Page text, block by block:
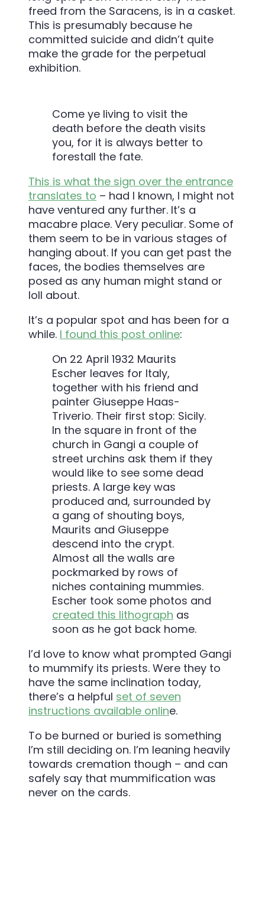
freed from the Saracens, is in a casket.
This is presumably because he
committed suicide and didn’t quite
make the grade for the perpetual
exhibition.
Come ye living to visit the
death before the death visits
you, for it is always better to
forestall the fate.
This is what the sign over the entrance
translates to – had I known, I might not
have ventured any further. It’s a
macabre place. Very peculiar. Some of
them seem to be in various stages of
hanging about. If you can get past the
faces, the bodies themselves are
posed as any human might stand or
loll about.
It’s a popular spot and has been for a
while. I found this post online:
On 22 April 1932 Maurits
Escher leaves for Italy,
together with his friend and
painter Giuseppe Haas-
Triverio. Their first stop: Sicily.
In the square in front of the
church in Gangi a couple of
street urchins ask them if they
would like to see some dead
priests. A large key was
produced and, surrounded by
a gang of shouting boys,
Maurits and Giuseppe
descend into the crypt.
Almost all the walls are
pockmarked by rows of
niches containing mummies.
Escher took some photos and
created this lithograph as
soon as he got back home.
I’d love to know what prompted Gangi
to mummify its priests. Were they to
have the same inclination today,
there’s a helpful set of seven
instructions available online.
To be burned or buried is something
I’m still deciding on. I’m leaning heavily
towards cremation though – and can
safely say that mummification was
never on the cards.